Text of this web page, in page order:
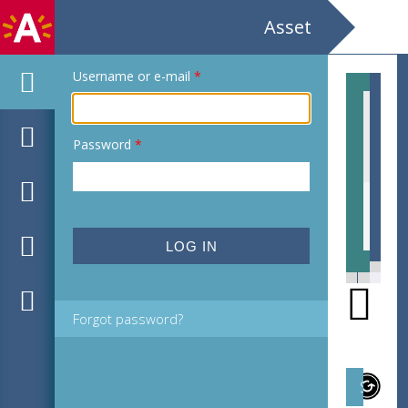
Asset
Username or e-mail *
Password *
Forgot password?
EHC_C37314_2021_0038.tif
Subject